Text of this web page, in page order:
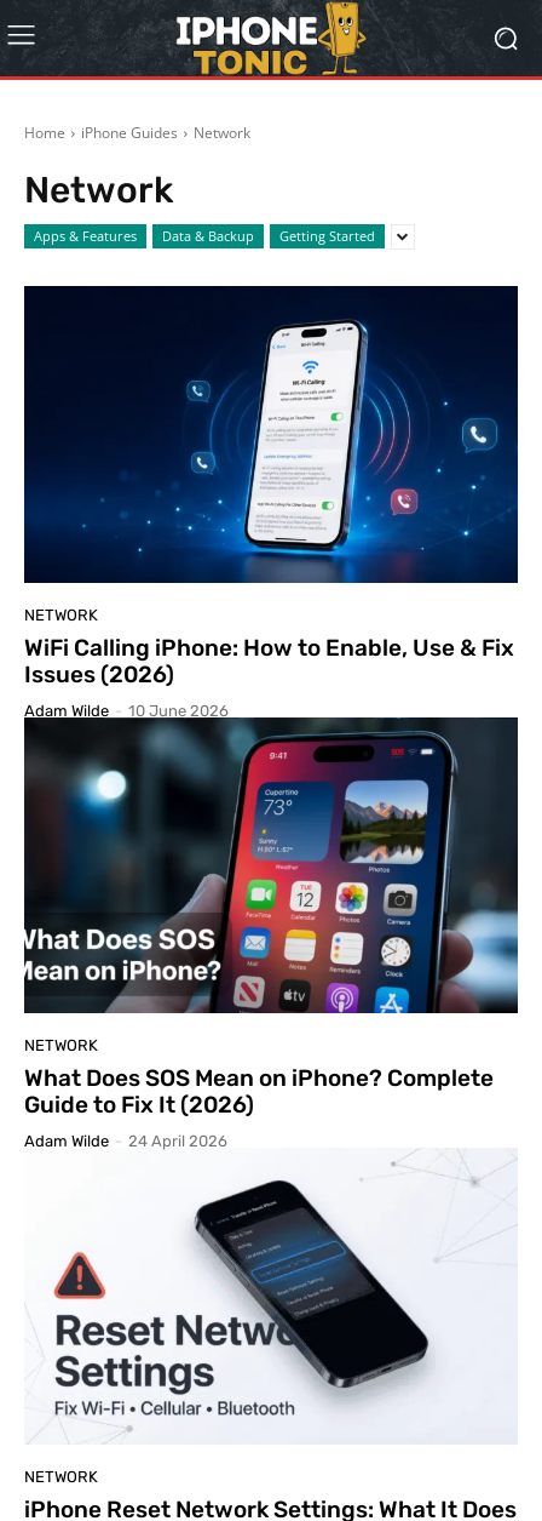
Home iPhone Guides Network
Network
Apps & Features Data & Backup Getting Started
NETWORK
WiFi Calling iPhone: How to Enable, Use & Fix
Issues (2026)
Adam Wilde - 10 June 2026
NETWORK
What Does SOS Mean on iPhone? Complete
Guide to Fix It (2026)
Adam Wilde - 24 April 2026
NETWORK
iPhone Reset Network Settings: What It Does